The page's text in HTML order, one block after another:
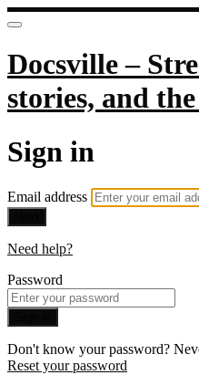
Docsville –
stories, and
Sign in
Email address
Need help?
Password
Don't know your password?
Reset your password